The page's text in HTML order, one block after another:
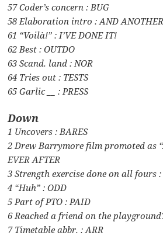
57 Coder’s concern : BUG
58 Elaboration intro : AND
61 “Voilà!” : I’VE DONE IT!
62 Best : OUTDO
63 Scand. land : NOR
64 Tries out : TESTS
65 Garlic __ : PRESS
Down
1 Uncovers : BARES
2 Drew Barrymore film promoted as
EVER AFTER
3 Strength exercise done on all fours :
4 “Huh” : ODD
5 Part of PTO : PAID
6 Reached a friend on the
7 Timetable abbr. : ARR